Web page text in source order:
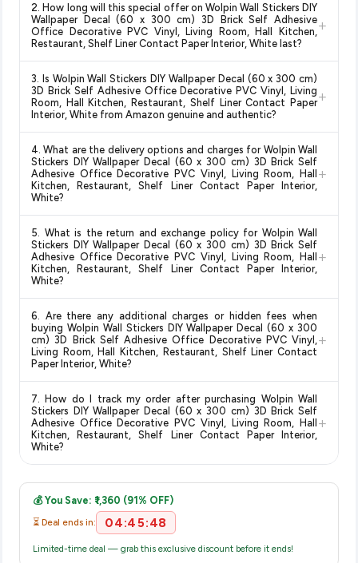
monitors prices across all major e-commerce platforms
including Amazon, Flipkart, and other leading retailers to
ensure you get theabsolute best price for Wolpin Wall
Stickers DIY Wallpaper Decal (60 x 300 cm) 3D Brick Self
Adhesive Office Decorative PVC Vinyl, Living Room, Hall
Kitchen, Restaurant, Shelf Liner Contact Paper Interior,
White available in 2026. We update our prices every hour to
reflect the latest deals and discounts, so you can shop with
guaranteed.
2. How long will this special offer on Wolpin Wall Stickers DIY
Wallpaper Decal (60 x 300 cm) 3D Brick Self Adhesive
Office Decorative PVC Vinyl, Living Room, Hall Kitchen,
Restaurant, Shelf Liner Contact Paper Interior, White last?
+
change at any time. We recommend placing your order as
soon as possible to lock in the current price. Our system
updates prices hourly so you always see the most current
deal.
3. Is Wolpin Wall Stickers DIY Wallpaper Decal (60 x 300 cm)
3D Brick Self Adhesive Office Decorative PVC Vinyl, Living
Room, Hall Kitchen, Restaurant, Shelf Liner Contact Paper
Interior, White from Amazon genuine and authentic?
+
and are 100% genuine. You can also look for the "Fulfilled by
Amazon" tag for additional assurance.
4. What are the delivery options and charges for Wolpin Wall
Stickers DIY Wallpaper Decal (60 x 300 cm) 3D Brick Self
Adhesive Office Decorative PVC Vinyl, Living Room, Hall
Kitchen, Restaurant, Shelf Liner Contact Paper Interior,
White?
+
typically offers free delivery for Prime members and on
orders above a certain value. Check the product listing page
for the most accurate delivery charges and estimated
delivery dates for your pin code.
5. What is the return and exchange policy for Wolpin Wall
Stickers DIY Wallpaper Decal (60 x 300 cm) 3D Brick Self
Adhesive Office Decorative PVC Vinyl, Living Room, Hall
Kitchen, Restaurant, Shelf Liner Contact Paper Interior,
White?
+
category. We recommend checking the return policy directly
on the Amazon product page before purchasing, as it will
show the most accurate and up-to-date information for this
item.
6. Are there any additional charges or hidden fees when
buying Wolpin Wall Stickers DIY Wallpaper Decal (60 x 300
cm) 3D Brick Self Adhesive Office Decorative PVC Vinyl,
Living Room, Hall Kitchen, Restaurant, Shelf Liner Contact
Paper Interior, White?
+
no hidden fees. Any applicable delivery charges will be
displayed at checkout on the retailer's website before you
complete your purchase.
7. How do I track my order after purchasing Wolpin Wall
Stickers DIY Wallpaper Decal (60 x 300 cm) 3D Brick Self
Adhesive Office Decorative PVC Vinyl, Living Room, Hall
Kitchen, Restaurant, Shelf Liner Contact Paper Interior,
White?
+
email from Amazon with a tracking ID. You can use that ID on
their website or app to track your delivery in real time.
💰 You Save: ₹1,360 (91% OFF)
⏳ Deal ends in: 04:45:48
Limited-time deal — grab this exclusive discount before it ends!